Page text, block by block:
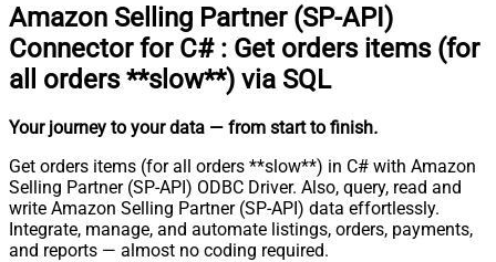
Amazon Selling Partner (SP-API)
Connector for C# : Get orders items (for
all orders **slow**) via SQL
Your journey to your data — from start to finish.
Get orders items (for all orders **slow**) in C# with Amazon
Selling Partner (SP-API) ODBC Driver. Also, query, read and
write Amazon Selling Partner (SP-API) data effortlessly.
Integrate, manage, and automate listings, orders, payments,
and reports — almost no coding required.